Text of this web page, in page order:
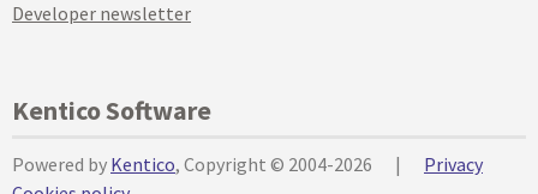
Developer newsletter
Kentico Software
Powered by Kentico, Copyright © 2004-2026 |
Privacy